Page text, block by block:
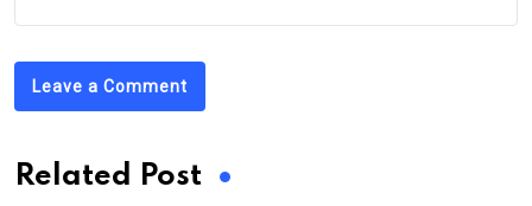
Leave a Comment
Related Post